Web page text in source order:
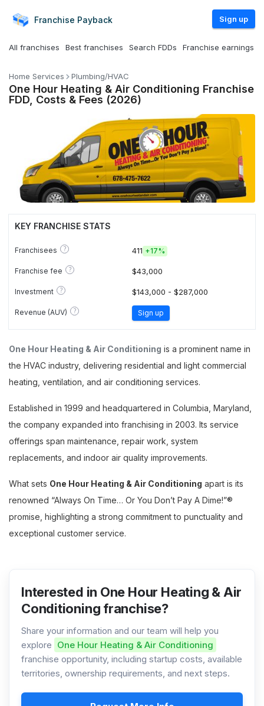
Franchise Payback Sign up
All franchises Best franchises Search FDDs Franchise earnings
Home Services Plumbing/HVAC
One Hour Heating & Air Conditioning Franchise
FDD, Costs & Fees (2026)
KEY FRANCHISE STATS
Franchisees ? 411 +17%
Franchise fee ? $43,000
Investment ? $143,000 - $287,000
Revenue (AUV) ? Sign up
One Hour Heating & Air Conditioning is a prominent name in
the HVAC industry, delivering residential and light commercial
heating, ventilation, and air conditioning services.
Established in 1999 and headquartered in Columbia, Maryland,
the company expanded into franchising in 2003. Its service
offerings span maintenance, repair work, system
replacements, and indoor air quality improvements.
What sets One Hour Heating & Air Conditioning apart is its
renowned “Always On Time… Or You Don’t Pay A Dime!”®
promise, highlighting a strong commitment to punctuality and
exceptional customer service.
Interested in One Hour Heating & Air
Conditioning franchise?
Share your information and our team will help you
explore One Hour Heating & Air Conditioning
franchise opportunity, including startup costs, available
territories, ownership requirements, and next steps.